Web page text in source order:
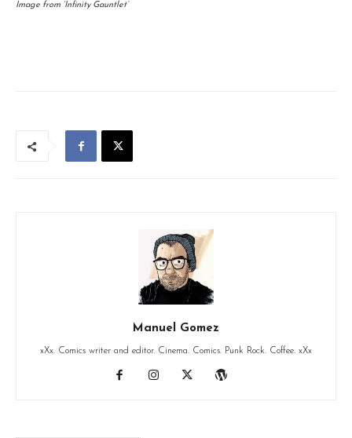
Image from ‘Infinity Gauntlet’
Manuel Gomez
xXx. Comics writer and editor. Cinema. Comics. Punk Rock. Coffee. xXx